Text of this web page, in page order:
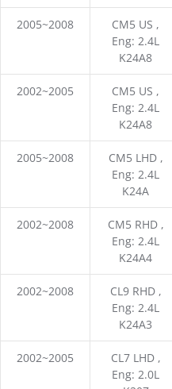
2005~2008
CM5 US ,
Eng: 2.4L
K24A8
2002~2005
CM5 US ,
Eng: 2.4L
K24A8
2005~2008
CM5 LHD ,
Eng: 2.4L
K24A
2002~2008
CM5 RHD ,
Eng: 2.4L
K24A4
2002~2008
CL9 RHD ,
Eng: 2.4L
K24A3
2002~2005
CL7 LHD ,
Eng: 2.0L